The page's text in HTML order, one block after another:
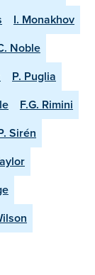
I. Monakhov
Noble
P. Puglia
F.G. Rimini
Sirén